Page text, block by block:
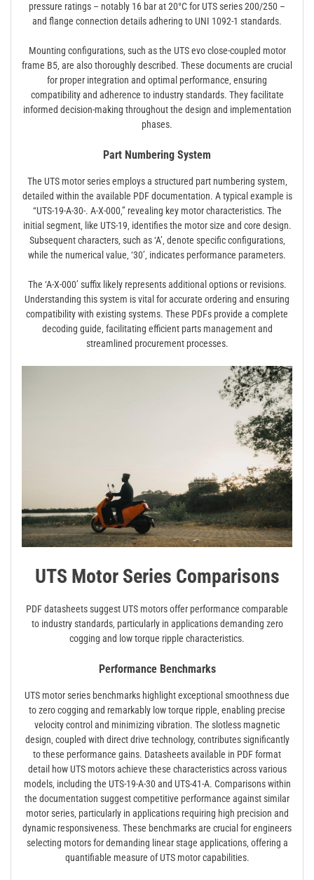
pressure ratings – notably 16 bar at 20°C for UTS series 200/250 –
and flange connection details adhering to UNI 1092-1 standards.
Mounting configurations‚ such as the UTS evo close-coupled motor
frame B5‚ are also thoroughly described. These documents are crucial
for proper integration and optimal performance‚ ensuring
compatibility and adherence to industry standards. They facilitate
informed decision-making throughout the design and implementation
phases.
Part Numbering System
The UTS motor series employs a structured part numbering system‚
detailed within the available PDF documentation. A typical example is
“UTS-19-A-30-. A-X-000‚” revealing key motor characteristics. The
initial segment‚ like UTS-19‚ identifies the motor size and core design.
Subsequent characters‚ such as ‘A’‚ denote specific configurations‚
while the numerical value‚ ‘30’‚ indicates performance parameters.
The ‘A-X-000’ suffix likely represents additional options or revisions.
Understanding this system is vital for accurate ordering and ensuring
compatibility with existing systems. These PDFs provide a complete
decoding guide‚ facilitating efficient parts management and
streamlined procurement processes.
UTS Motor Series Comparisons
PDF datasheets suggest UTS motors offer performance comparable
to industry standards‚ particularly in applications demanding zero
cogging and low torque ripple characteristics.
Performance Benchmarks
UTS motor series benchmarks highlight exceptional smoothness due
to zero cogging and remarkably low torque ripple‚ enabling precise
velocity control and minimizing vibration. The slotless magnetic
design‚ coupled with direct drive technology‚ contributes significantly
to these performance gains. Datasheets available in PDF format
detail how UTS motors achieve these characteristics across various
models‚ including the UTS-19-A-30 and UTS-41-A. Comparisons within
the documentation suggest competitive performance against similar
motor series‚ particularly in applications requiring high precision and
dynamic responsiveness. These benchmarks are crucial for engineers
selecting motors for demanding linear stage applications‚ offering a
quantifiable measure of UTS motor capabilities.